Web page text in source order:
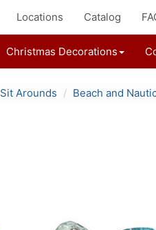
Locations Catalog
Christmas Decorations
Sit Arounds Beach and